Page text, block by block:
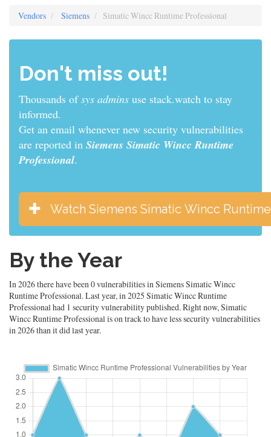
Vendors Siemens Simatic Wincc Runtime Professional
Don't miss out!
Thousands ofsys admins use stack.watch to stay
informed.
Get an email whenever new security vulnerabilities
are reported in Siemens Simatic Wincc Runtime
Professional.
Watch Siemens Simatic Wincc
By the Year
In 2026 there have been 0 vulnerabilities in Siemens Simatic Wincc
Runtime Professional. Last year, in 2025 Simatic Wincc Runtime
Professional had 1 security vulnerability published. Right now, Simatic
Wincc Runtime Professional is on track to have less security vulnerabilities
in 2026 than it did last year.